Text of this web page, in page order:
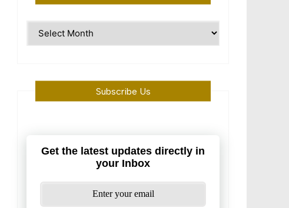
Subscribe Us
Get the latest updates directly in
your Inbox